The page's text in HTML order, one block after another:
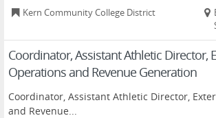
Kern Community College District
Coordinator, Assistant Athletic Director,
Operations and Revenue Generation
Coordinator, Assistant Athletic Director,
and Revenue...